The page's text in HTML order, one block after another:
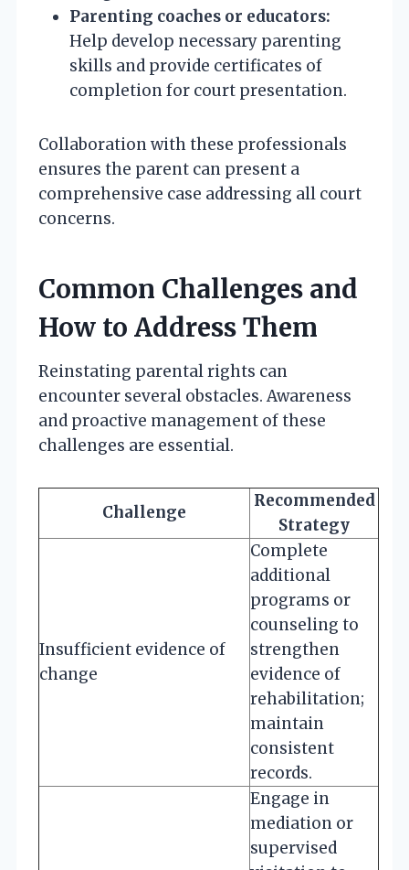
Parenting coaches or educators:
Help develop necessary parenting
skills and provide certificates of
completion for court presentation.
Collaboration with these professionals
ensures the parent can present a
comprehensive case addressing all court
concerns.
Common Challenges and
How to Address Them
Reinstating parental rights can
encounter several obstacles. Awareness
and proactive management of these
challenges are essential.
Challenge
Recommended
Strategy
Insufficient evidence of
change
Complete
additional
programs or
counseling to
strengthen
evidence of
rehabilitation;
maintain
consistent
records.
Engage in
mediation or
supervised